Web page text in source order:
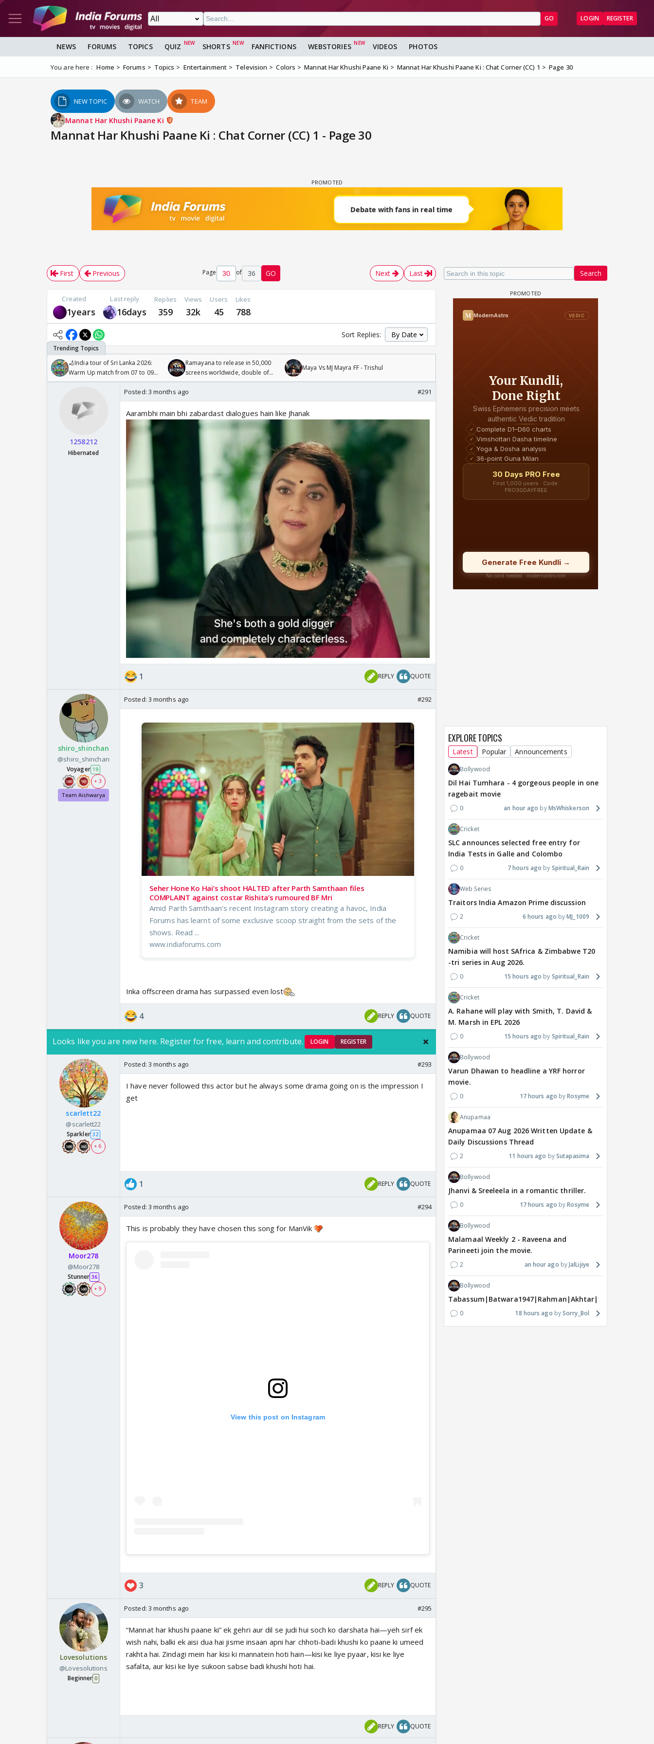
GO LOGIN REGISTER
NEWS FORUMS TOPICS QUIZ SHORTS FANFICTIONS WEBSTORIES VIDEOS PHOTOS
You are here : Home Forums Topics Entertainment Television Colors Mannat Har Khushi Paane Ki Mannat Har Khushi Paane Ki : Chat Corner (CC) 1 Page 30
NEW TOPIC WATCH TEAM
Mannat Har Khushi Paane Ki
Mannat Har Khushi Paane Ki : Chat Corner (CC) 1 - Page 30
Search
First Previous Page of 36 GO Next Last
Created
1years
Last reply
16days
Replies
359
Views
32k
Users
45
Likes
788
Sort Replies:
🏏India tour of Sri Lanka 2026:
Warm Up match from 07 to 09
/08/2026🏏
Ramayana to release in 50,000
screens worldwide, double of
Odyssey
Maya Vs MJ Mayra FF - Trishul
1258212
Hibernated
Posted: 3 months ago #291
Aarambhi main bhi zabardast dialogues hain like Jhanak
1 REPLY QUOTE
shiro_shinchan
@shiro_shinchan
Voyager 19
+ 3
Team Aishwarya
Posted: 3 months ago #292
Seher Hone Ko Hai’s shoot HALTED after Parth Samthaan files
COMPLAINT against costar Rishita’s rumoured BF Mri
Amid Parth Samthaan’s recent Instagram story creating a havoc, India
Forums has learnt of some exclusive scoop straight from the sets of the
shows. Read ...
www.indiaforums.com
Inka offscreen drama has surpassed even lost
4 REPLY QUOTE
Looks like you are new here. Register for free, learn and contribute. LOGIN REGISTER
scarlett22
@scarlett22
Sparkler 32
+ 6
Posted: 3 months ago #293
I have never followed this actor but he always some drama going on is the impression I
get
1 REPLY QUOTE
Moor278
@Moor278
Stunner 36
+ 9
Posted: 3 months ago #294
This is probably they have chosen this song for ManVik
View this post on Instagram
3 REPLY QUOTE
Lovesolutions
@Lovesolutions
Beginner 0
Posted: 3 months ago #295
“Mannat har khushi paane ki” ek gehri aur dil se judi hui soch ko darshata hai—yeh sirf ek
wish nahi, balki ek aisi dua hai jisme insaan apni har chhoti-badi khushi ko paane ki umeed
rakhta hai. Zindagi mein har kisi ki mannatein hoti hain—kisi ke liye pyaar, kisi ke liye
safalta, aur kisi ke liye sukoon sabse badi khushi hoti hai.
REPLY QUOTE
EXPLORE TOPICS
Latest Popular Announcements
Bollywood
Dil Hai Tumhara - 4 gorgeous people in one
ragebait movie
0 an hour ago MsWhiskerson
Cricket
SLC announces selected free entry for
India Tests in Galle and Colombo
0 7 hours ago Spiritual_Rain
Web Series
Traitors India Amazon Prime discussion
2 6 hours ago MJ_1009
Cricket
Namibia will host SAfrica & Zimbabwe T20
-tri series in Aug 2026.
0 15 hours ago Spiritual_Rain
Cricket
A. Rahane will play with Smith, T. David &
M. Marsh in EPL 2026
0 15 hours ago Spiritual_Rain
Bollywood
Varun Dhawan to headline a YRF horror
movie.
0 17 hours ago Rosyme
Anupamaa
Anupamaa 07 Aug 2026 Written Update &
Daily Discussions Thread
2 11 hours ago Sutapasima
Bollywood
Jhanvi & Sreeleela in a romantic thriller.
0 17 hours ago Rosyme
Bollywood
Malamaal Weekly 2 - Raveena and
Parineeti join the movie.
2 an hour ago JalLijiye
Bollywood
Tabassum|Batwara1947|Rahman|Akhtar|Nigam
0 18 hours ago Sorry_Bol